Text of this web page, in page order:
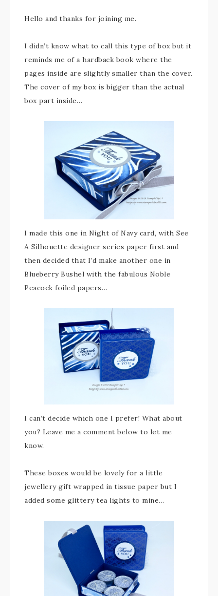
Hello and thanks for joining me.
I didn’t know what to call this type of box but it
reminds me of a hardback book where the
pages inside are slightly smaller than the cover.
The cover of my box is bigger than the actual
box part inside…
I made this one in Night of Navy card, with See
A Silhouette designer series paper first and
then decided that I’d make another one in
Blueberry Bushel with the fabulous Noble
Peacock foiled papers…
I can’t decide which one I prefer! What about
you? Leave me a comment below to let me
know.
These boxes would be lovely for a little
jewellery gift wrapped in tissue paper but I
added some glittery tea lights to mine…